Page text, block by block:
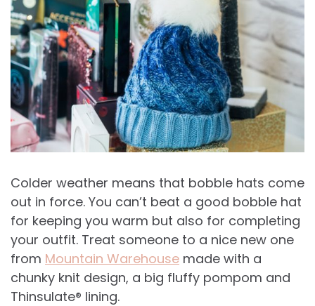
Colder weather means that bobble hats come
out in force. You can’t beat a good bobble hat
for keeping you warm but also for completing
your outfit. Treat someone to a nice new one
from Mountain Warehouse made with a
chunky knit design, a big fluffy pompom and
Thinsulate® lining.